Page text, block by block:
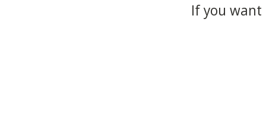
If you